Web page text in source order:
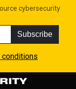
cybersecurity
Subscribe
conditions